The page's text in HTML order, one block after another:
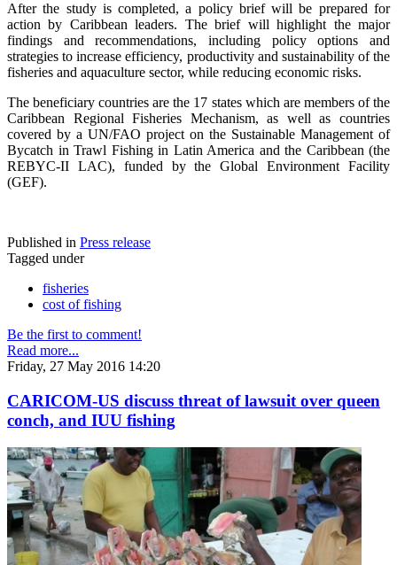
After the study is completed, a policy brief will be prepared for
action by Caribbean leaders. The brief will highlight the major
findings and recommendations, including policy options and
strategies to increase efficiency, productivity and sustainability of the
fisheries and aquaculture sector, while reducing economic risks.
The beneficiary countries are the 17 states which are members of the
Caribbean Regional Fisheries Mechanism, as well as countries
covered by a UN/FAO project on the Sustainable Management of
Bycatch in Trawl Fishing in Latin America and the Caribbean (the
REBYC-II LAC), funded by the Global Environment Facility
(GEF).
Published in Press release
Tagged under
fisheries
cost of fishing
Be the first to comment!
Read more...
Friday, 27 May 2016 14:20
CARICOM-US discuss threat of lawsuit over queen
conch, and IUU fishing